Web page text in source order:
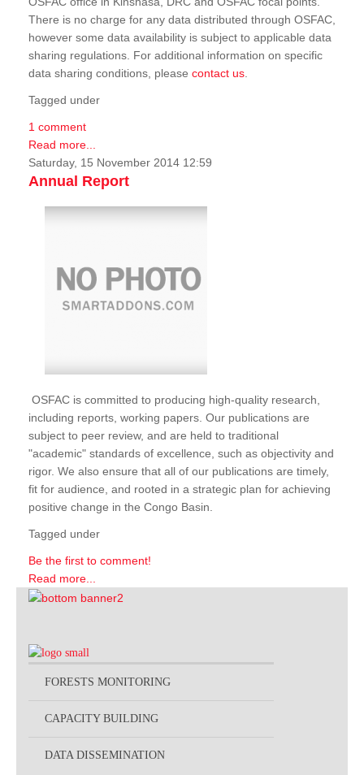
There is no charge for any data distributed through OSFAC,
however some data availability is subject to applicable data
sharing regulations. For additional information on specific
data sharing conditions, please contact us.
Tagged under
1 comment
Read more...
Saturday, 15 November 2014 12:59
Annual Report
OSFAC is committed to producing high-quality research,
including reports, working papers. Our publications are
subject to peer review, and are held to traditional
"academic" standards of excellence, such as objectivity and
rigor. We also ensure that all of our publications are timely,
fit for audience, and rooted in a strategic plan for achieving
positive change in the Congo Basin.
Tagged under
Be the first to comment!
Read more...
FORESTS MONITORING
CAPACITY BUILDING
DATA DISSEMINATION